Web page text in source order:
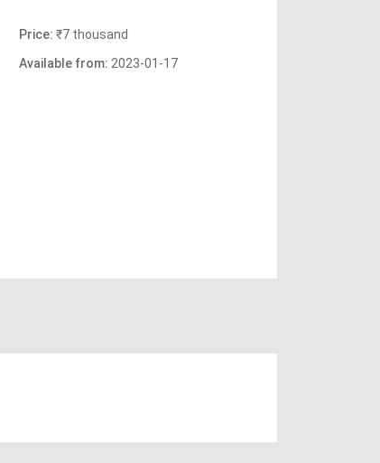
Price: ₹7 thousand
Available from: 2023-01-17